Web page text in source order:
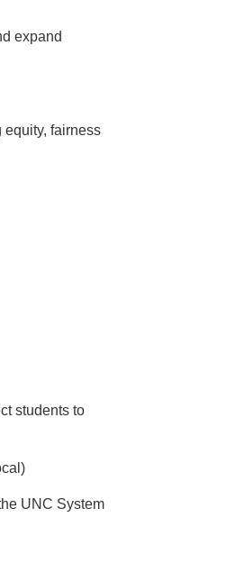
expand
fairness
students to
UNC System